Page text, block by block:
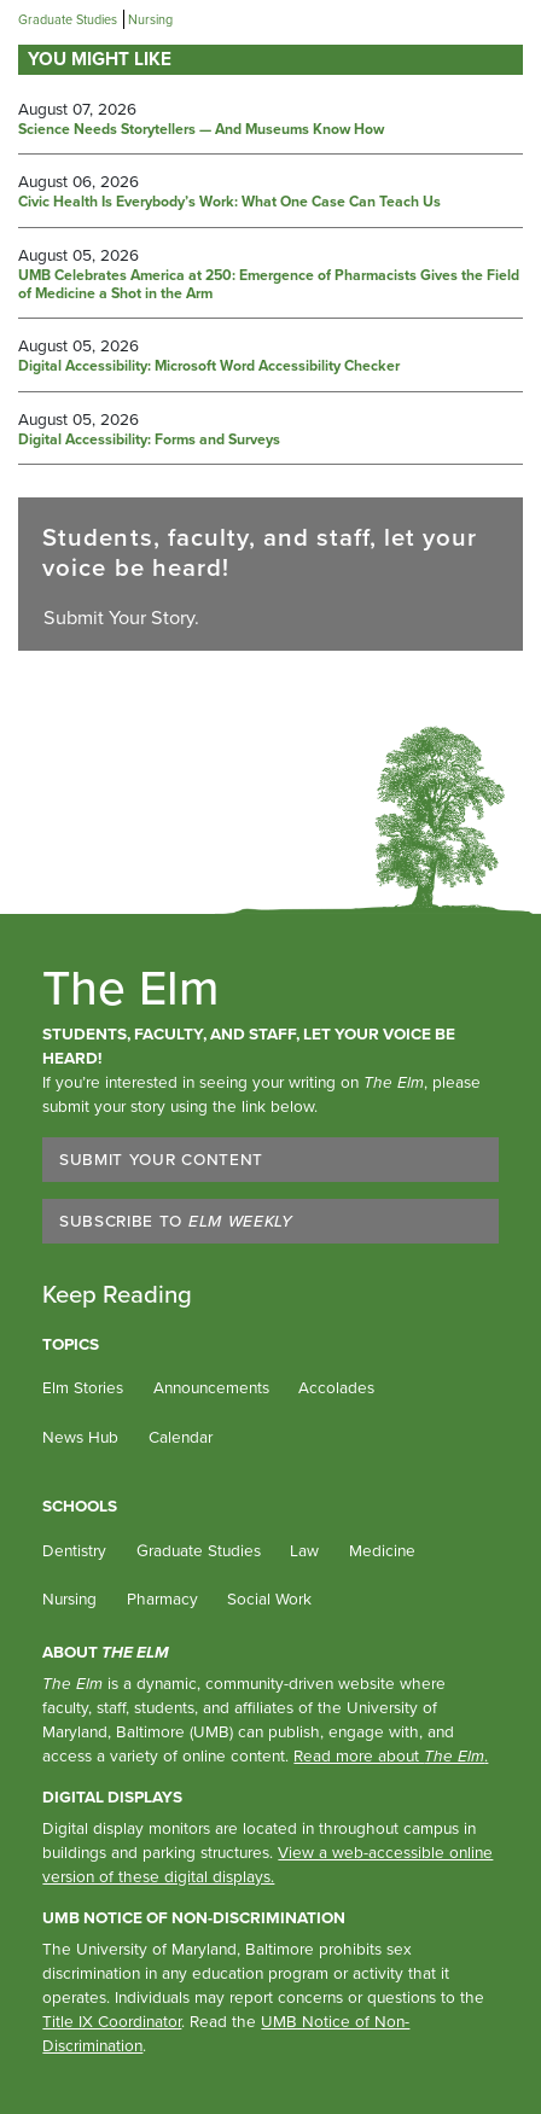
Graduate Studies Nursing
YOU MIGHT LIKE
August 07, 2026
Science Needs Storytellers — And Museums Know How
August 06, 2026
Civic Health Is Everybody’s Work: What One Case Can Teach Us
August 05, 2026
UMB Celebrates America at 250: Emergence of Pharmacists Gives the Field
of Medicine a Shot in the Arm
August 05, 2026
Digital Accessibility: Microsoft Word Accessibility Checker
August 05, 2026
Digital Accessibility: Forms and Surveys
Students, faculty, and staff, let your
voice be heard!
Submit Your Story.
The Elm
STUDENTS, FACULTY, AND STAFF, LET YOUR VOICE BE
HEARD!
If you’re interested in seeing your writing on The Elm, please
submit your story using the link below.
SUBMIT YOUR CONTENT
SUBSCRIBE TO ELM WEEKLY
Keep Reading
TOPICS
Elm Stories
Announcements Accolades
News Hub Calendar
SCHOOLS
Dentistry
Graduate Studies Law Medicine
Nursing Pharmacy Social Work
ABOUT THE ELM
The Elm is a dynamic, community-driven website where
faculty, staff, students, and affiliates of the University of
Maryland, Baltimore (UMB) can publish, engage with, and
access a variety of online content. Read more about The Elm.
DIGITAL DISPLAYS
Digital display monitors are located in throughout campus in
buildings and parking structures.View a web-accessible online
version of these digital displays.
UMB NOTICE OF NON-DISCRIMINATION
The University of Maryland, Baltimore prohibits sex
discrimination in any education program or activity that it
operates. Individuals may report concerns or questions to the
Title IX Coordinator. Read the UMB Notice of Non-
Discrimination.